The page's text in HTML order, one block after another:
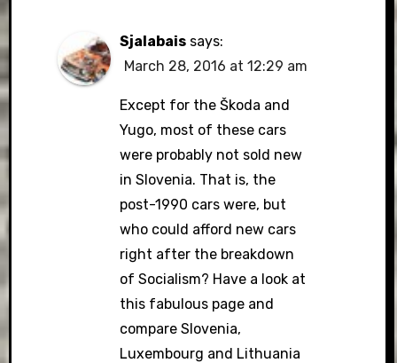
Sjalabais says:
March 28, 2016 at 12:29 am
Except for the Škoda and
Yugo, most of these cars
were probably not sold new
in Slovenia. That is, the
post-1990 cars were, but
who could afford new cars
right after the breakdown
of Socialism? Have a look at
this fabulous page and
compare Slovenia,
Luxembourg and Lithuania